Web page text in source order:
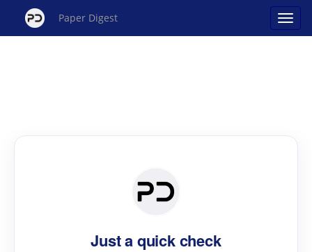
Paper Digest
Just a quick check